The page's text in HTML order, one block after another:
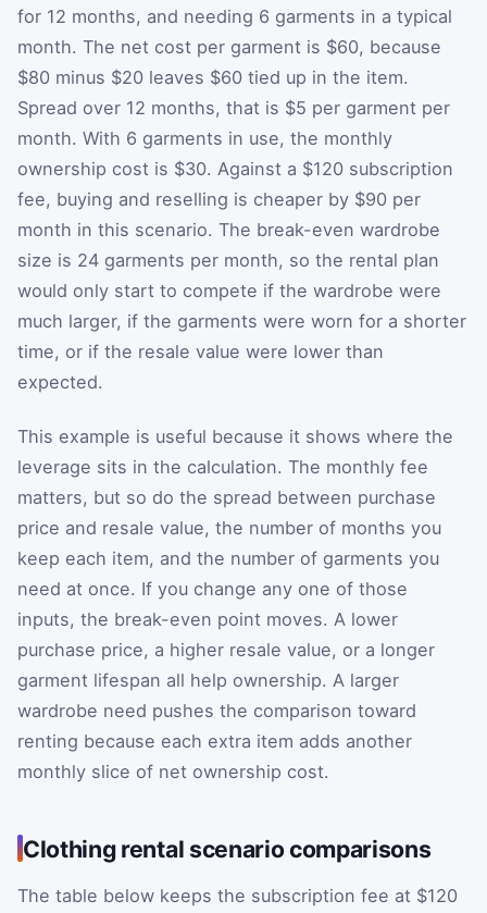
for 12 months, and needing 6 garments in a typical
month. The net cost per garment is $60, because
$80 minus $20 leaves $60 tied up in the item.
Spread over 12 months, that is $5 per garment per
month. With 6 garments in use, the monthly
ownership cost is $30. Against a $120 subscription
fee, buying and reselling is cheaper by $90 per
month in this scenario. The break-even wardrobe
size is 24 garments per month, so the rental plan
would only start to compete if the wardrobe were
much larger, if the garments were worn for a shorter
time, or if the resale value were lower than
expected.
This example is useful because it shows where the
leverage sits in the calculation. The monthly fee
matters, but so do the spread between purchase
price and resale value, the number of months you
keep each item, and the number of garments you
need at once. If you change any one of those
inputs, the break-even point moves. A lower
purchase price, a higher resale value, or a longer
garment lifespan all help ownership. A larger
wardrobe need pushes the comparison toward
renting because each extra item adds another
monthly slice of net ownership cost.
Clothing rental scenario comparisons
The table below keeps the subscription fee at $120